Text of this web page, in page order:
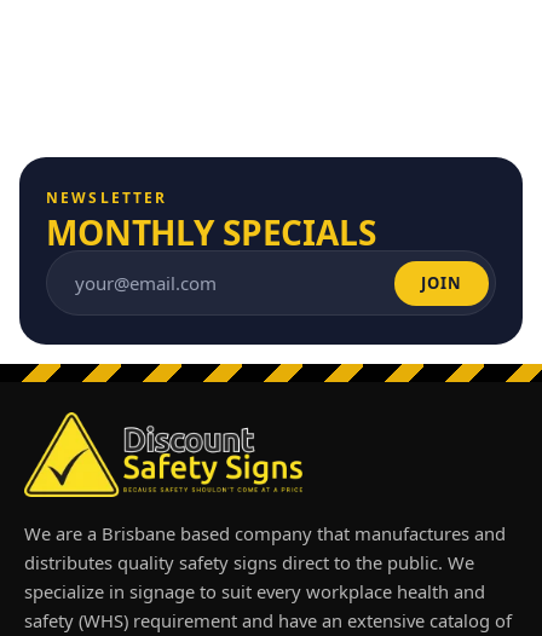
NEWSLETTER
MONTHLY SPECIALS
Email address JOIN
We are a Brisbane based company that manufactures and
distributes quality safety signs direct to the public. We
specialize in signage to suit every workplace health and
safety (WHS) requirement and have an extensive catalog of